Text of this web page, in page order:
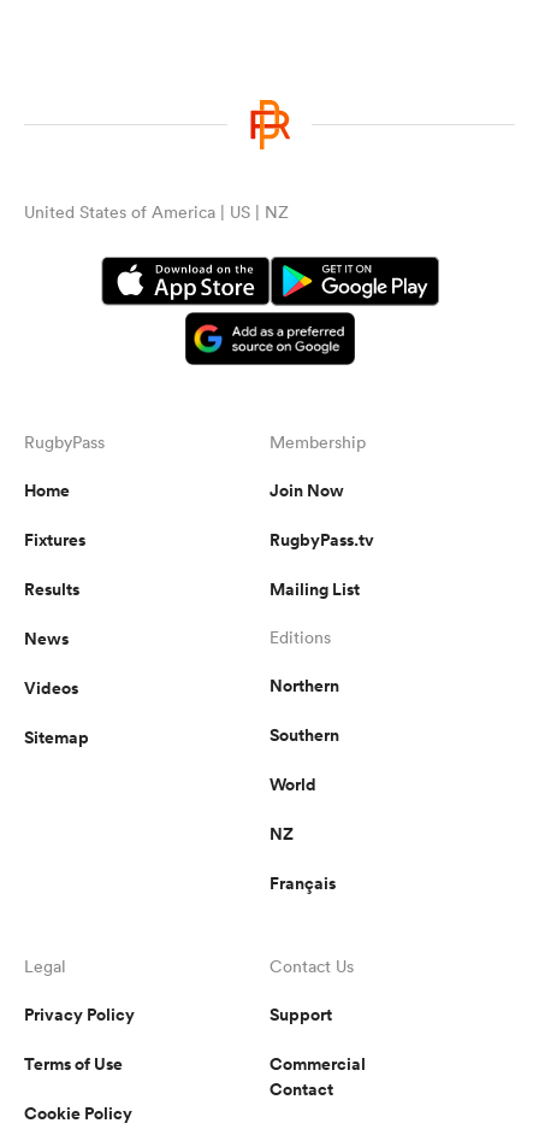
United States of America | US | NZ
RugbyPass
Home
Fixtures
Results
News
Videos
Sitemap
Membership
Join Now
RugbyPass.tv
Mailing List
Editions
Northern
Southern
World
NZ
Français
Legal
Privacy Policy
Terms of Use
Cookie Policy
Contact Us
Support
Commercial
Contact